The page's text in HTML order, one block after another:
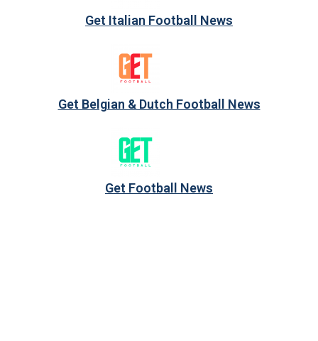
Get Italian Football News
Get Belgian & Dutch Football News
Get Football News